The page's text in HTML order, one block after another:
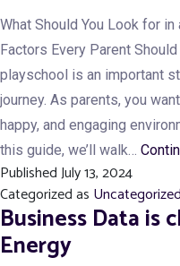
What Should You Look for
Factors Every Parent
playschool is an important
journey. As parents, you
happy, and engaging
this guide, we’ll walk…
PublishedJuly 13, 2024
Categorized as Uncategorized
Business Data is
Energy